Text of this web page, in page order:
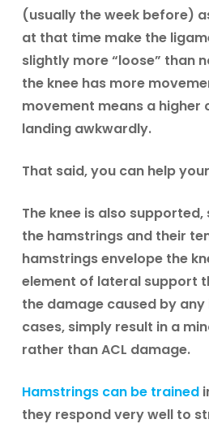
(usually the week before)
at that time make the
slightly more “loose” than
the knee has more
movement means a higher
landing awkwardly.
That said, you can help
The knee is also
the hamstrings and their
hamstrings envelope the
element of lateral support
the damage caused by
cases, simply result in a
rather than ACL damage.
Hamstrings can be trained
they respond very well to